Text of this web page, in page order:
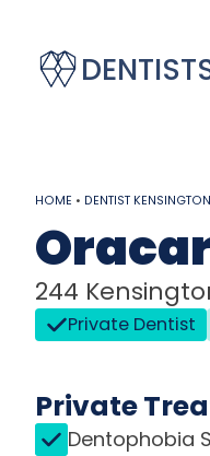
HOME • DENTIST
244
Private Dentist
Private
Dentophobia